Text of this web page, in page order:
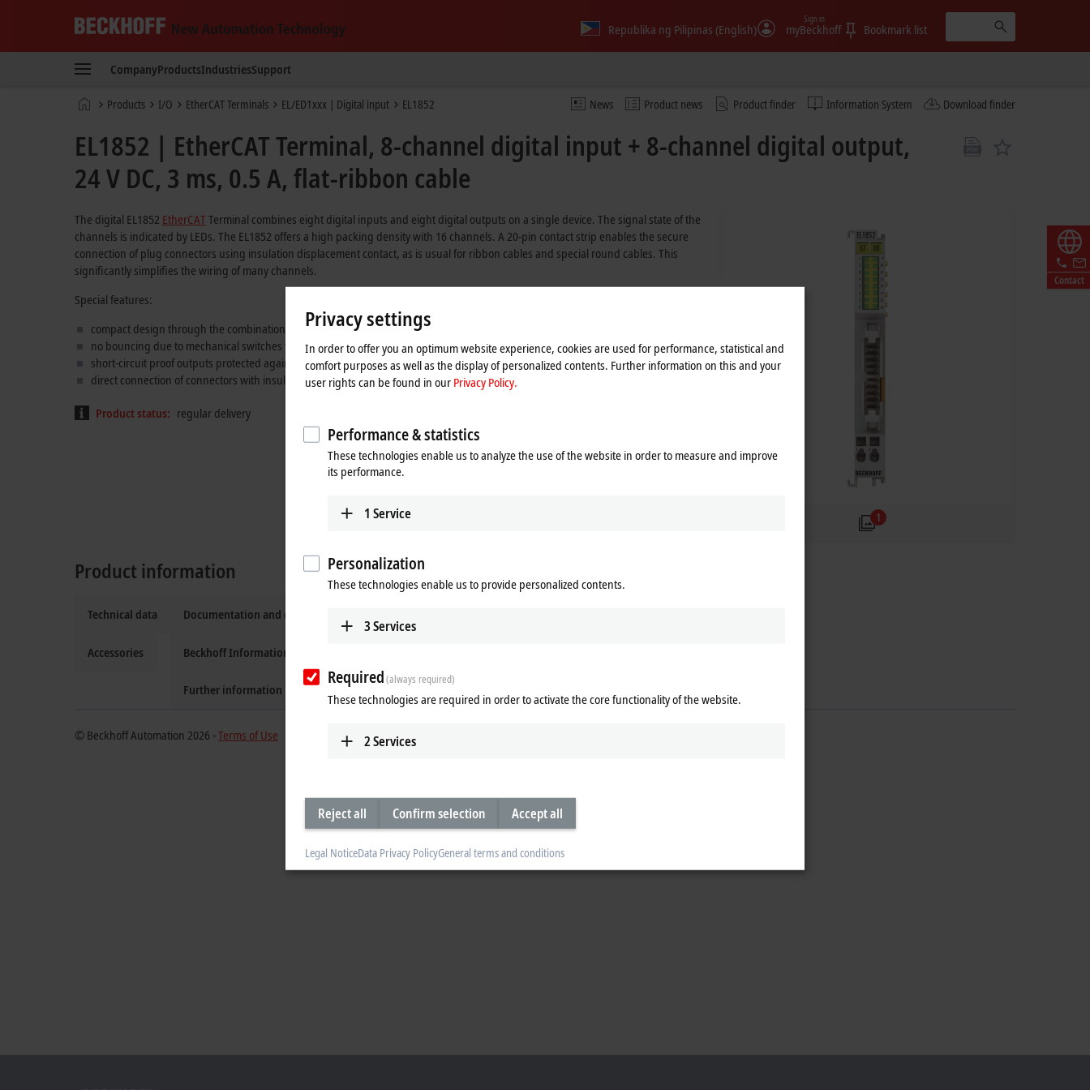
New
Technology
Republika ng Pilipinas (English) myBeckhoff
Sign in
Bookmark list
CompanyProductsIndustriesSupport
News Product news Product finder Information System Download finder
Home Products I/O EtherCAT Terminals EL/ED1xxx | Digital input EL1852
Contact
EL1852 | EtherCAT Terminal, 8-channel digital input + 8-channel digital output,
24 V DC, 3 ms, 0.5 A, flat-ribbon cable
1
The digital EL1852 EtherCAT Terminal combines eight digital inputs and eight digital outputs on a single device. The signal state of the
channels is indicated by LEDs. The EL1852 offers a high packing density with 16 channels. A 20-pin contact strip enables the secure
connection of plug connectors using insulation displacement contact, as is usual for ribbon cables and special round cables. This
significantly simplifies the wiring of many channels.
Special features:
compact design through the combination of inputs and outputs in one terminal
no bouncing due to mechanical switches thanks to 3 ms input filter
short-circuit proof outputs protected against reverse polarity with output current up to 0.5 A
direct connection of connectors with insulation displacement contacts
Product status: regular delivery
Product information
Technical data
Accessories
Documentation and downloads
Beckhoff Information System
Further information
© Beckhoff Automation 2026 -Terms of Use
Privacy settings
In order to offer you an optimum website experience, cookies are used for performance, statistical and
comfort purposes as well as the display of personalized contents. Further information on this and your
user rights can be found in our Privacy Policy.
Performance & statistics
These technologies enable us to analyze the use of the website in order to measure and improve
its performance.
1 Service
Personalization
These technologies enable us to provide personalized contents.
3Services
Required(always required)
These technologies are required in order to activate the core functionality of the website.
2Services
Reject all Confirm selection Accept all
Legal NoticeData Privacy PolicyGeneral terms and conditions